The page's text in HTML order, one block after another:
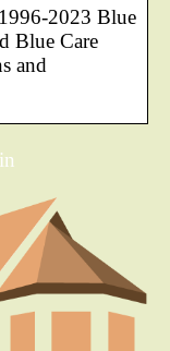
2023 Blue
Blue Care
and